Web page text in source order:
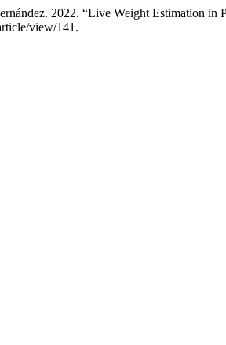
2022. “Live Weight Estimation in
view/141.